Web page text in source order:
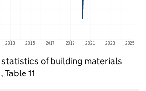
of building materials
11